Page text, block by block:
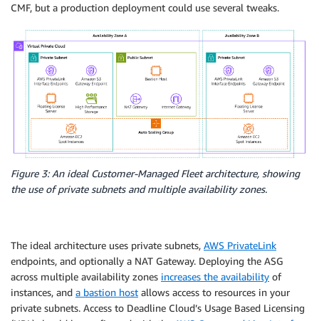
CMF, but a production deployment could use several tweaks.
Figure 3: An ideal Customer-Managed Fleet architecture, showing
the use of private subnets and multiple availability zones.
The ideal architecture uses private subnets, AWS PrivateLink
endpoints, and optionally a NAT Gateway. Deploying the ASG
across multiple availability zones increases the availability of
instances, and a bastion host allows access to resources in your
private subnets. Access to Deadline Cloud’s Usage Based Licensing